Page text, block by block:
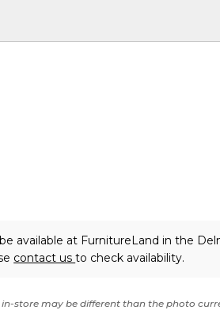
available at FurnitureLand in the
contact usto check availability.
store may be different than the photo